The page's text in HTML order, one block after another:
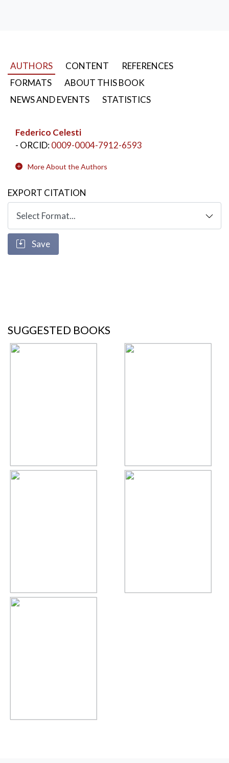
AUTHORS CONTENT
REFERENCES
FORMATS
ABOUT THIS BOOK
NEWS AND EVENTS
STATISTICS
Federico Celesti
- ORCID:0009-0004-7912-6593
More About the Authors
EXPORT CITATION
Save
SUGGESTED BOOKS